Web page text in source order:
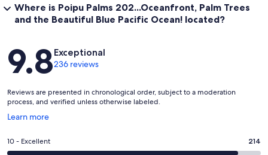
Where is Poipu Palms 202...Oceanfront, Palm Trees
and the Beautiful Blue Pacific Ocean! located?
Reviews
9.8Exceptional
236 reviews
Reviews are presented in chronological order, subject to a moderation
process, and verified unless otherwise labeled.
Learn more
Opens
a
new
Rating
10 - Excellent 214